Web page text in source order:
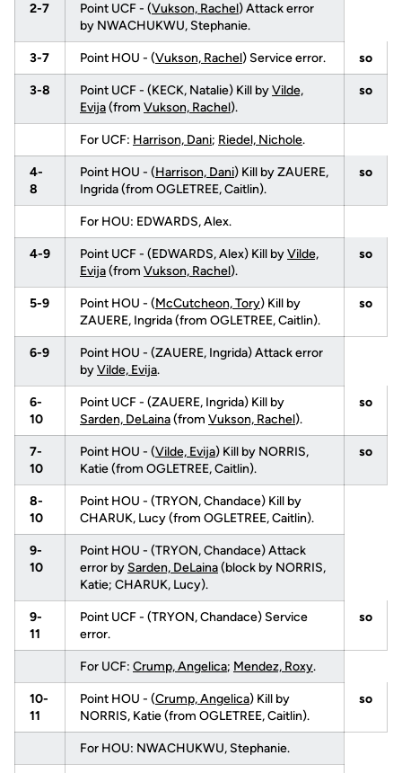
2-7 Point UCF - (Vukson, Rachel) Attack error
by NWACHUKWU, Stephanie.
3-7 Point HOU - (Vukson, Rachel) Service error. so
3-8 Point UCF - (KECK, Natalie) Kill byVilde,
Evija(from Vukson, Rachel).
so
For UCF: Harrison, Dani; Riedel, Nichole.
4-
8
Point HOU - (Harrison, Dani) Kill by ZAUERE,
Ingrida (from OGLETREE, Caitlin).
so
For HOU: EDWARDS, Alex.
4-9 Point UCF - (EDWARDS, Alex) Kill byVilde,
Evija(from Vukson, Rachel).
so
5-9 Point HOU - (McCutcheon, Tory) Kill by
ZAUERE, Ingrida (from OGLETREE, Caitlin).
so
6-9
Point HOU - (ZAUERE, Ingrida) Attack error
byVilde, Evija.
6-
10
Point UCF - (ZAUERE, Ingrida) Kill by
Sarden, DeLaina(from Vukson, Rachel).
so
7-
10
Point HOU - (Vilde, Evija) Kill by NORRIS,
Katie (from OGLETREE, Caitlin).
so
8-
10
Point HOU - (TRYON, Chandace) Kill by
CHARUK, Lucy (from OGLETREE, Caitlin).
9-
10
Point HOU - (TRYON, Chandace) Attack
error by Sarden, DeLaina(block by NORRIS,
Katie; CHARUK, Lucy).
9-
11
Point UCF - (TRYON, Chandace) Service
error.
so
For UCF: Crump, Angelica; Mendez, Roxy.
10-
11
Point HOU - (Crump, Angelica) Kill by
NORRIS, Katie (from OGLETREE, Caitlin).
so
For HOU: NWACHUKWU, Stephanie.